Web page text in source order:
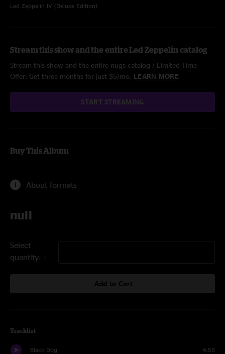
Led Zeppelin IV (Deluxe Edition)
Stream this show and the entire Led Zeppelin catalog
Stream this show and the entire nugs catalog / Limited Time
Offer: Get three months for just $5/mo. LEARN MORE
START STREAMING
Buy This Album
About formats
null
Select
quantity:
Add to Cart
Tracklist
Black Dog 4:55